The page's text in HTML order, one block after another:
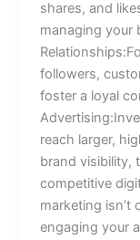
shares, and
managing your
followers,
foster a loyal
reach larger,
brand visibility,
competitive
marketing isn’t
engaging your